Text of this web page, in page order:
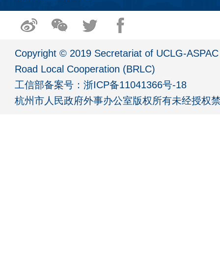
Copyright © 2019 Secretariat of UCLG-
Road Local Cooperation (BRLC)
工信部备案号： 浙ICP备11041366号-18
杭州市人民政府外事办公室版权所有未经授权